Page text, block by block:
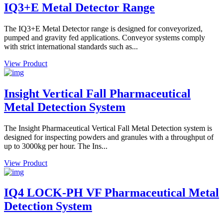
IQ3+E Metal Detector Range
The IQ3+E Metal Detector range is designed for conveyorized,
pumped and gravity fed applications. Conveyor systems comply
with strict international standards such as...
View Product
Insight Vertical Fall Pharmaceutical
Metal Detection System
The Insight Pharmaceutical Vertical Fall Metal Detection system is
designed for inspecting powders and granules with a throughput of
up to 3000kg per hour. The Ins...
View Product
IQ4 LOCK-PH VF Pharmaceutical Metal
Detection System